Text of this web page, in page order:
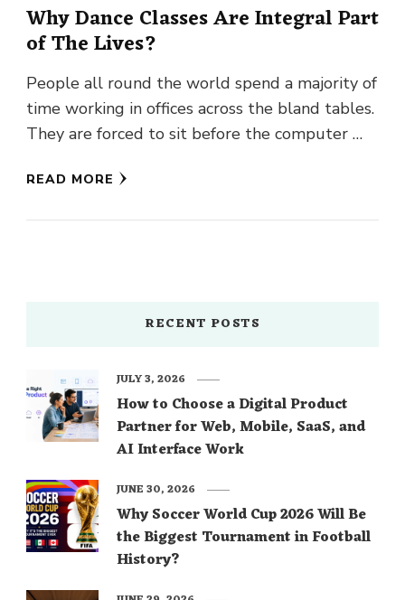
Why Dance Classes Are Integral Part
of The Lives?
People all round the world spend a majority of
time working in offices across the bland tables.
They are forced to sit before the computer …
READ MORE
RECENT POSTS
How to Choose a Digital Product
Partner for Web, Mobile, SaaS, and
AI Interface Work
JULY 3, 2026
Why Soccer World Cup 2026 Will Be
the Biggest Tournament in Football
History?
JUNE 30, 2026